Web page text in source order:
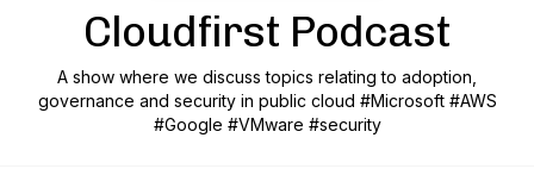
Cloudfirst Podcast
A show where we discuss topics relating to adoption,
governance and security in public cloud #Microsoft #AWS
#Google #VMware #security